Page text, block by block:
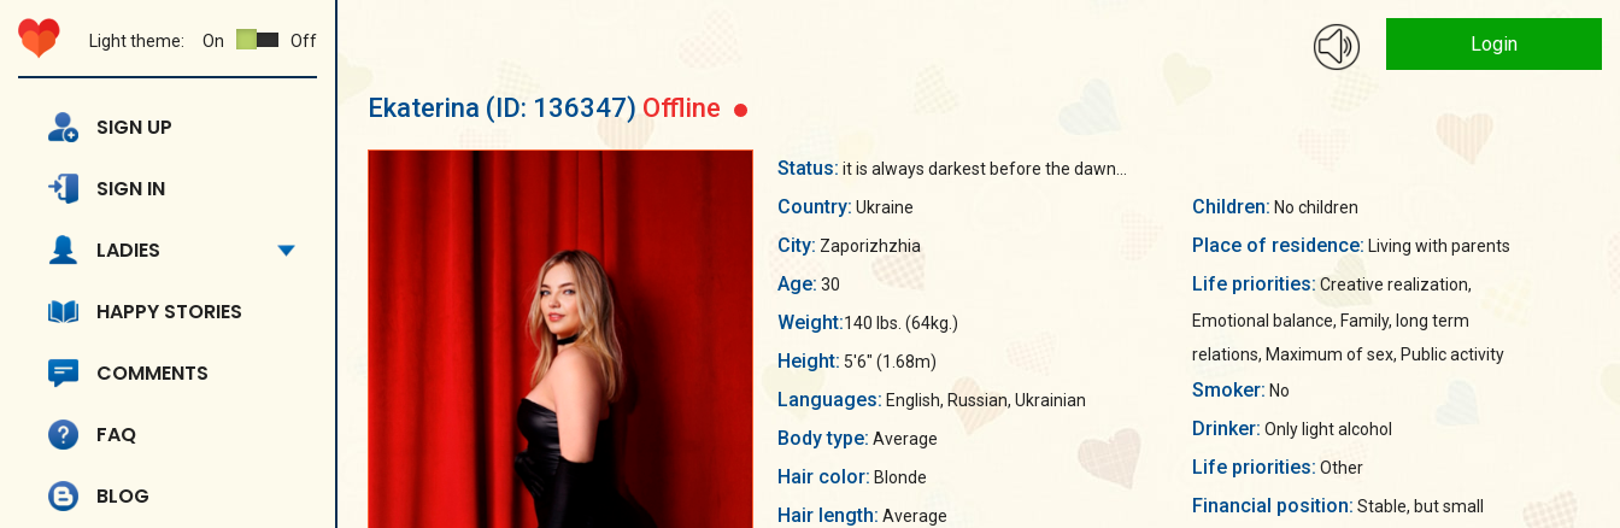
Light theme: On Off
SIGN UP
SIGN IN
LADIES
HAPPY STORIES
COMMENTS
FAQ
BLOG
Login
Ekaterina (ID: 136347) Offline
Status: it is always darkest before the dawn...
Country: Ukraine
City: Zaporizhzhia
Age: 30
Weight:140 lbs. (64kg.)
Height: 5'6" (1.68m)
Languages: English, Russian, Ukrainian
Body type: Average
Hair color: Blonde
Hair length: Average
Children: No children
Place of residence: Living with parents
Life priorities:
Emotional balance, Family, long term
relations, Maximum of sex, Public activity
Smoker: No
Drinker: Only light alcohol
Life priorities: Other
Financial position: